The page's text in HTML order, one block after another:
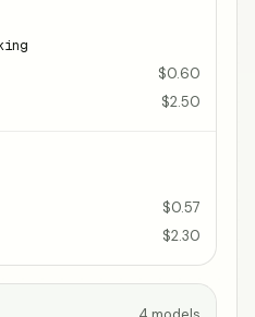
$0.60
$2.50
$0.57
$2.30